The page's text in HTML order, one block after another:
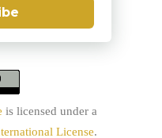
is licensed under a
License.